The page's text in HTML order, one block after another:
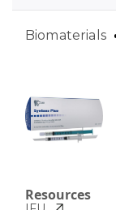
Biomaterials
Resources